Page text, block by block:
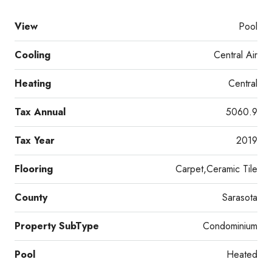
View Pool
Cooling Central Air
Heating Central
Tax Annual 5060.9
Tax Year 2019
Flooring Carpet,Ceramic Tile
County Sarasota
Property SubType Condominium
Pool Heated